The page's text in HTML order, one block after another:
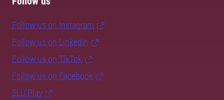
Follow us on Instagram
Follow us on LinkedIn
Follow us on TikTok
Follow us on Facebook
SLU Play